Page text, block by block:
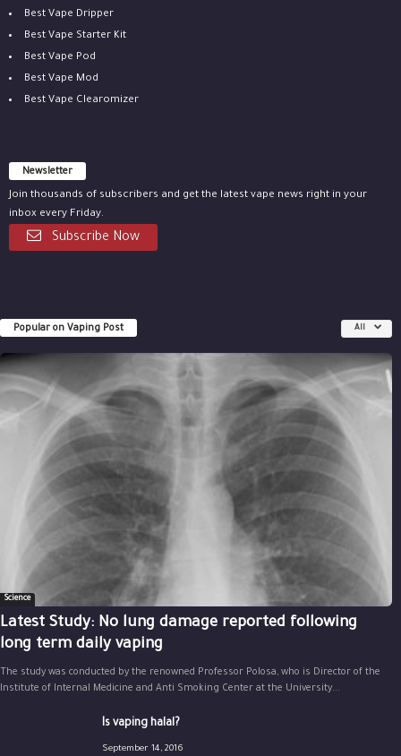
Best Vape Dripper
Best Vape Starter Kit
Best Vape Pod
Best Vape Mod
Best Vape Clearomizer
Newsletter
Join thousands of subscribers and get the latest vape news right in your
inbox every Friday.
Subscribe Now
Popular on Vaping Post All
Science
Latest Study: No lung damage reported following
long term daily vaping
The study was conducted by the renowned Professor Polosa, who is Director of the
Institute of Internal Medicine and Anti Smoking Center at the University...
Is vaping halal?
September 14, 2016